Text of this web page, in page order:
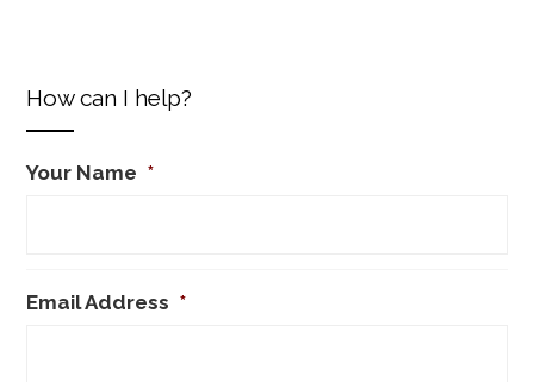
How can I help?
Your Name *
Email Address *